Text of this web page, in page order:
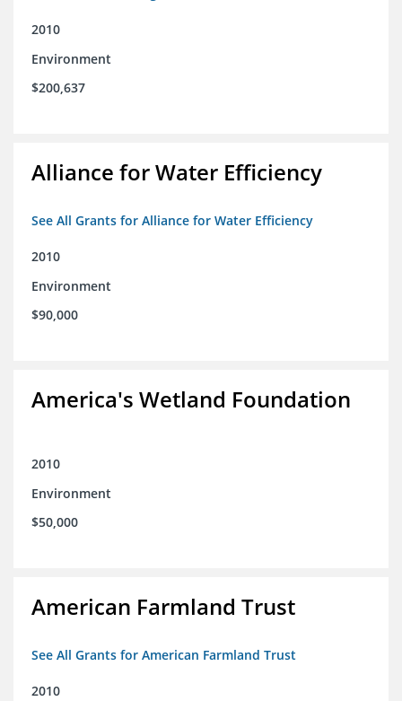
2010
Environment
$200,637
Alliance for Water Efficiency
See All Grants for Alliance for Water Efficiency
2010
Environment
$90,000
America's Wetland Foundation
2010
Environment
$50,000
American Farmland Trust
See All Grants for American Farmland Trust
2010